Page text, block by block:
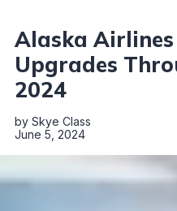
Alaska Airlines
Upgrades
2024
by Skye Class
June 5, 2024